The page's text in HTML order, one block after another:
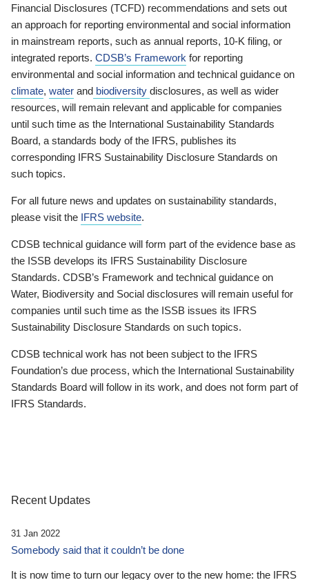
Financial Disclosures (TCFD) recommendations and sets out
an approach for reporting environmental and social information
in mainstream reports, such as annual reports, 10-K filing, or
integrated reports. CDSB’s Framework for reporting
environmental and social information and technical guidance on
climate, water and biodiversity disclosures, as well as wider
resources, will remain relevant and applicable for companies
until such time as the International Sustainability Standards
Board, a standards body of the IFRS, publishes its
corresponding IFRS Sustainability Disclosure Standards on
such topics.
For all future news and updates on sustainability standards,
please visit the IFRS website.
CDSB technical guidance will form part of the evidence base as
the ISSB develops its IFRS Sustainability Disclosure
Standards. CDSB’s Framework and technical guidance on
Water, Biodiversity and Social disclosures will remain useful for
companies until such time as the ISSB issues its IFRS
Sustainability Disclosure Standards on such topics.
CDSB technical work has not been subject to the IFRS
Foundation’s due process, which the International Sustainability
Standards Board will follow in its work, and does not form part of
IFRS Standards.
Recent Updates
31 Jan 2022
Somebody said that it couldn’t be done
It is now time to turn our legacy over to the new home: the IFRS